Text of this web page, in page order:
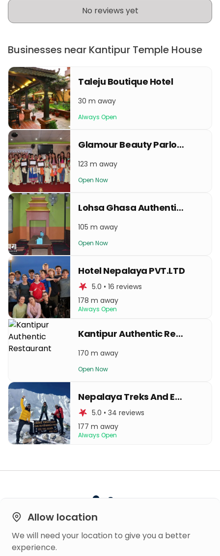
No reviews yet
Businesses near Kantipur Temple House
Taleju Boutique Hotel
30 m away
Always Open
Glamour Beauty Parlour & Training Center
123 m away
Open Now
Lohsa Ghasa Authentic Newa Restro
105 m away
Open Now
Hotel Nepalaya PVT.LTD
5.0 • 16 reviews
178 m away
Always Open
Kantipur Authentic Restaurant
170 m away
Open Now
Nepalaya Treks And Expedition
5.0 • 34 reviews
177 m away
Always Open
Allow location
We will need your location to give you a better
experience.
Built on